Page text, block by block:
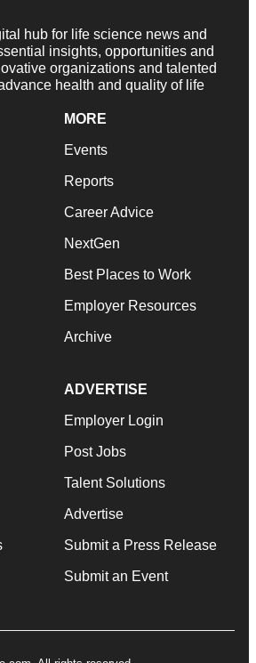
hub for life science news and
insights, opportunities and
organizations and talented
health and quality of life
MORE
Events
Reports
Career Advice
NextGen
Best Places to Work
Employer Resources
Archive
ADVERTISE
Employer Login
Post Jobs
Talent Solutions
Advertise
Submit a Press Release
Submit an Event